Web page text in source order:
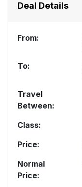
Deal Details
From:
To:
Travel
Between:
Class:
Price:
Normal
Price: